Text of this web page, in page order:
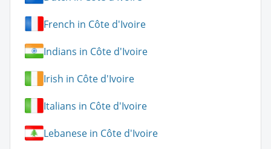
French in Côte d'Ivoire
Indians in Côte d'Ivoire
Irish in Côte d'Ivoire
Italians in Côte d'Ivoire
Lebanese in Côte d'Ivoire